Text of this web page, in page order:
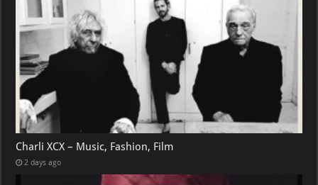
Charli XCX – Music, Fashion, Film
2 days ago